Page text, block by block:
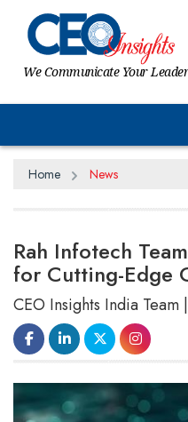
We Communicate Your
Home News
Rah Infotech
for Cutting-Edge
CEO Insights India